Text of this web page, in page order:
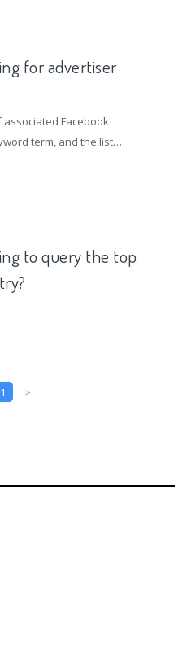
for advertiser
Facebook
term, and the list
to query the top
1 >